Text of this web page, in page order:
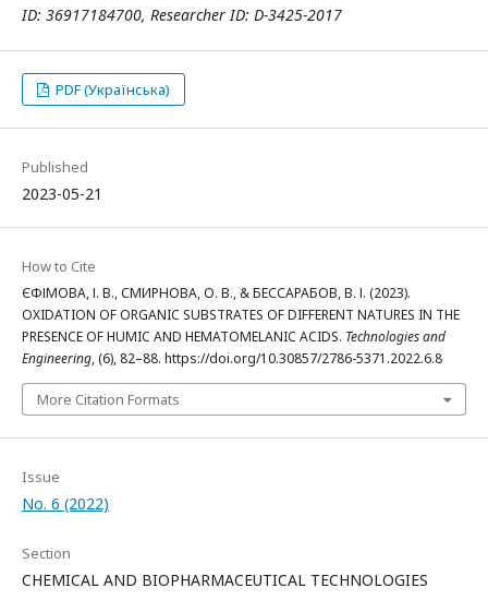
ID: 36917184700, Researcher ID: D-3425-2017
PDF (Українська)
Published
2023-05-21
How to Cite
ЄФІМОВА, І. В., СМИРНОВА, О. В., & БЕССАРАБОВ, В. І. (2023).
OXIDATION OF ORGANIC SUBSTRATES OF DIFFERENT NATURES IN THE
PRESENCE OF HUMIC AND HEMATOMELANIC ACIDS. Technologies and
Engineering, (6), 82–88. https://doi.org/10.30857/2786-5371.2022.6.8
More Citation Formats
Issue
No. 6 (2022)
Section
CHEMICAL AND BIOPHARMACEUTICAL TECHNOLOGIES